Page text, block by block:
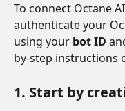
To connect Octane
authenticate your
using your bot ID
by-step instructions
1. Start by